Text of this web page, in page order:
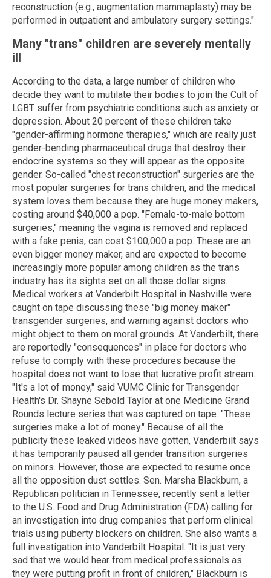
reconstruction (e.g., augmentation mammaplasty) may be
performed in outpatient and ambulatory surgery settings."
Many "trans" children are severely mentally
ill
According to the data, a large number of children who
decide they want to mutilate their bodies to join the Cult of
LGBT suffer from psychiatric conditions such as anxiety or
depression. About 20 percent of these children take
"gender-affirming hormone therapies," which are really just
gender-bending pharmaceutical drugs that destroy their
endocrine systems so they will appear as the opposite
gender. So-called "chest reconstruction" surgeries are the
most popular surgeries for trans children, and the medical
system loves them because they are huge money makers,
costing around $40,000 a pop. "Female-to-male bottom
surgeries," meaning the vagina is removed and replaced
with a fake penis, can cost $100,000 a pop. These are an
even bigger money maker, and are expected to become
increasingly more popular among children as the trans
industry has its sights set on all those dollar signs.
Medical workers at Vanderbilt Hospital in Nashville were
caught on tape discussing these "big money maker"
transgender surgeries, and warning against doctors who
might object to them on moral grounds. At Vanderbilt, there
are reportedly "consequences" in place for doctors who
refuse to comply with these procedures because the
hospital does not want to lose that lucrative profit stream.
"It's a lot of money," said VUMC Clinic for Transgender
Health's Dr. Shayne Sebold Taylor at one Medicine Grand
Rounds lecture series that was captured on tape. "These
surgeries make a lot of money." Because of all the
publicity these leaked videos have gotten, Vanderbilt says
it has temporarily paused all gender transition surgeries
on minors. However, those are expected to resume once
all the opposition dust settles. Sen. Marsha Blackburn, a
Republican politician in Tennessee, recently sent a letter
to the U.S. Food and Drug Administration (FDA) calling for
an investigation into drug companies that perform clinical
trials using puberty blockers on children. She also wants a
full investigation into Vanderbilt Hospital. "It is just very
sad that we would hear from medical professionals as
they were putting profit in front of children," Blackburn is